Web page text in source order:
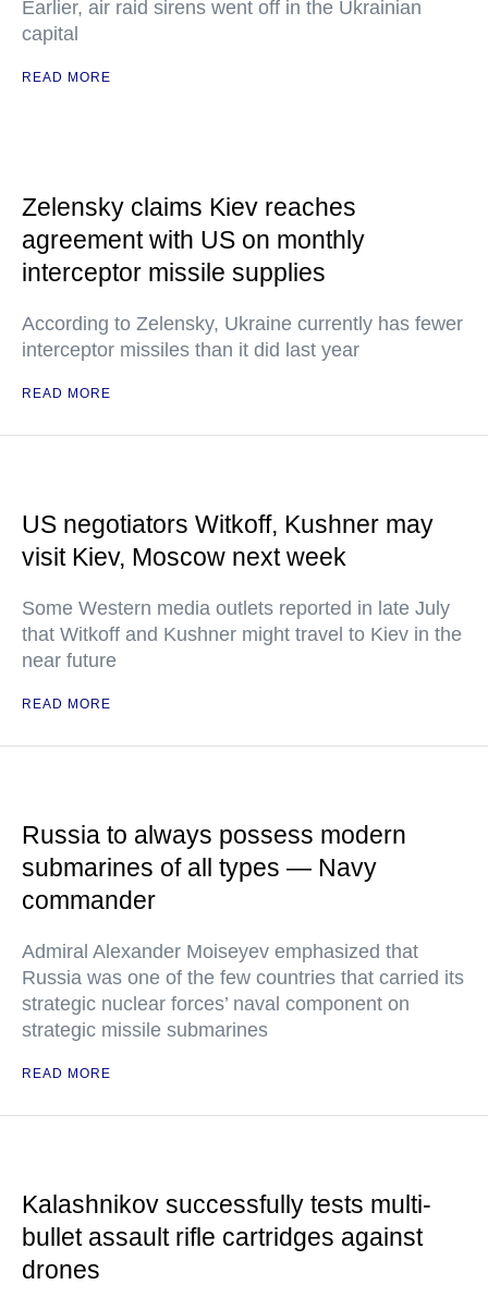
Earlier, air raid sirens went off in the Ukrainian
capital
READ MORE
Zelensky claims Kiev reaches
agreement with US on monthly
interceptor missile supplies
According to Zelensky, Ukraine currently has fewer
interceptor missiles than it did last year
READ MORE
US negotiators Witkoff, Kushner may
visit Kiev, Moscow next week
Some Western media outlets reported in late July
that Witkoff and Kushner might travel to Kiev in the
near future
READ MORE
Russia to always possess modern
submarines of all types — Navy
commander
Admiral Alexander Moiseyev emphasized that
Russia was one of the few countries that carried its
strategic nuclear forces’ naval component on
strategic missile submarines
READ MORE
Kalashnikov successfully tests multi-
bullet assault rifle cartridges against
drones